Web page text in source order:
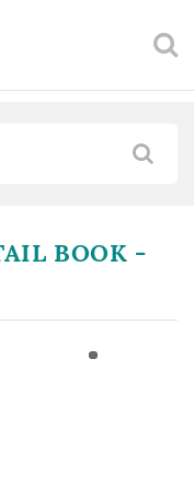
BOOK -